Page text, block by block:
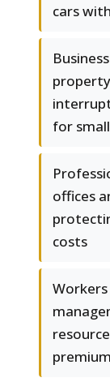
cars
for
offices
costs